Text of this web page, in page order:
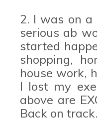
2. I was on
serious ab
started
shopping,
house work,
I lost my
above are
Back on